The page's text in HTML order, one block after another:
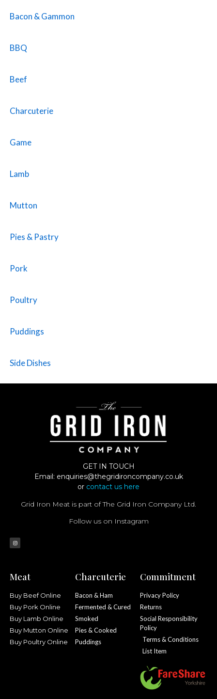
Bacon & Gammon
BBQ
Beef
Charcuterie
Game
Lamb
Mutton
Pies & Pastry
Pork
Poultry
Puddings
Side Dishes
GET IN TOUCH
Email: enquiries@thegridironcompany.co.uk
or contact us here
Grid Iron Meat is part of The Grid Iron Company Ltd.
Follow us on Instagram
Meat
Buy Beef Online
Buy Pork Online
Buy Lamb Online
Buy Mutton Online
Buy Poultry Online
Charcuterie
Bacon & Ham
Fermented & Cured
Smoked
Pies & Cooked
Puddings
Commitment
Privacy Policy
Returns
Social Responsibility
Policy
Terms & Conditions
List Item